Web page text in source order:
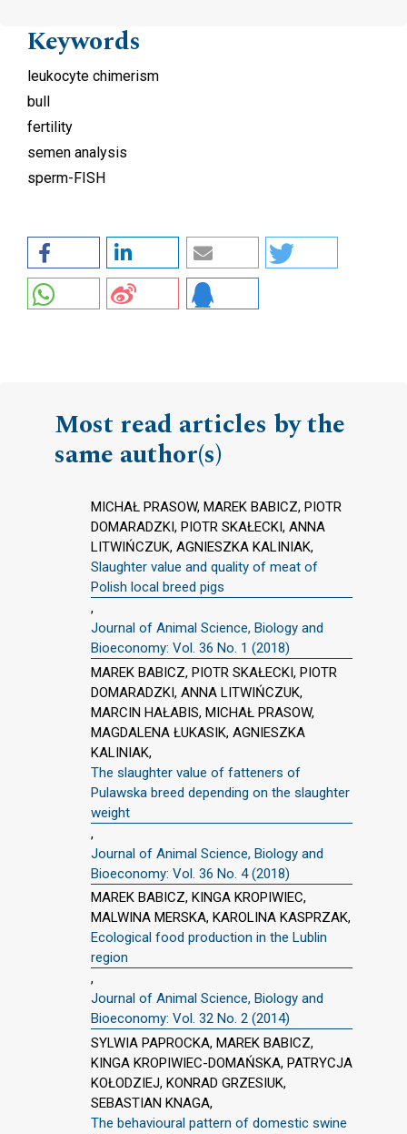
Keywords
leukocyte chimerism
bull
fertility
semen analysis
sperm-FISH
Most read articles by the
same author(s)
MICHAŁ PRASOW, MAREK BABICZ, PIOTR
DOMARADZKI, PIOTR SKAŁECKI, ANNA
LITWIŃCZUK, AGNIESZKA KALINIAK,
Slaughter value and quality of meat of
Polish local breed pigs
,
Journal of Animal Science, Biology and
Bioeconomy: Vol. 36 No. 1 (2018)
MAREK BABICZ, PIOTR SKAŁECKI, PIOTR
DOMARADZKI, ANNA LITWIŃCZUK,
MARCIN HAŁABIS, MICHAŁ PRASOW,
MAGDALENA ŁUKASIK, AGNIESZKA
KALINIAK,
The slaughter value of fatteners of
Pulawska breed depending on the slaughter
weight
,
Journal of Animal Science, Biology and
Bioeconomy: Vol. 36 No. 4 (2018)
MAREK BABICZ, KINGA KROPIWIEC,
MALWINA MERSKA, KAROLINA KASPRZAK,
Ecological food production in the Lublin
region
,
Journal of Animal Science, Biology and
Bioeconomy: Vol. 32 No. 2 (2014)
SYLWIA PAPROCKA, MAREK BABICZ,
KINGA KROPIWIEC-DOMAŃSKA, PATRYCJA
KOŁODZIEJ, KONRAD GRZESIUK,
SEBASTIAN KNAGA,
The behavioural pattern of domestic swine